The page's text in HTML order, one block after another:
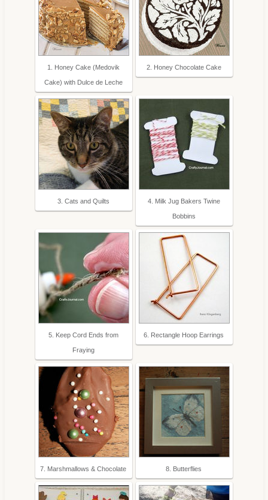
1. Honey Cake (Medovik
Cake) with Dulce de Leche
2. Honey Chocolate Cake
3. Cats and Quilts 4. Milk Jug Bakers Twine
Bobbins
5. Keep Cord Ends from
Fraying
6. Rectangle Hoop Earrings
7. Marshmallows & Chocolate 8. Butterflies